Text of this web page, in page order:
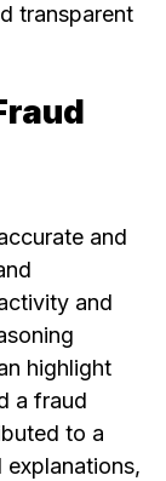
transparent
and
and
highlight
a fraud
to a